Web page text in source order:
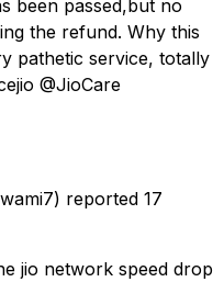
been passed,but no
the refund. Why this
pathetic service, totally
@JioCare
reported 17
jio network speed drop